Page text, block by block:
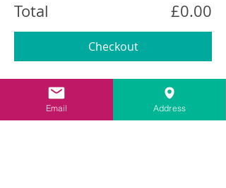
Total £0.00
Checkout
Share This Event
Email Address